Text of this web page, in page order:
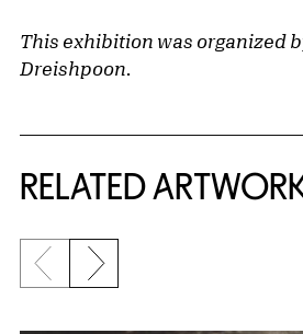
This exhibition was organized
Dreishpoon.
RELATED
Previous slide
Next slide